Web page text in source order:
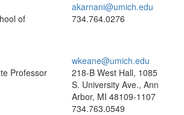
of
akarnani@umich.edu
734.764.0276
Professor
wkeane@umich.edu
218-B West Hall, 1085
S. University Ave., Ann
Arbor, MI 48109-1107
734.763.0549